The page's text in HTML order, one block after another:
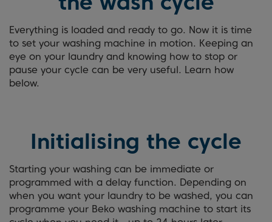
Everything is loaded and ready to go. Now it is time
to set your washing machine in motion. Keeping an
eye on your laundry and knowing how to stop or
pause your cycle can be very useful. Learn how
below.
Initialising the cycle
Starting your washing can be immediate or
programmed with a delay function. Depending on
when you want your laundry to be washed, you can
programme your Beko washing machine to start its